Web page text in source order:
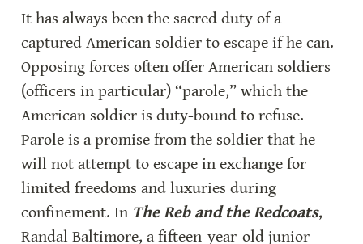
It has always been the sacred duty of a
captured American soldier to escape if he can.
Opposing forces often offer American soldiers
(officers in particular) “parole,” which the
American soldier is duty-bound to refuse.
Parole is a promise from the soldier that he
will not attempt to escape in exchange for
limited freedoms and luxuries during
confinement. In The Reb and the Redcoats,
Randal Baltimore, a fifteen-year-old junior